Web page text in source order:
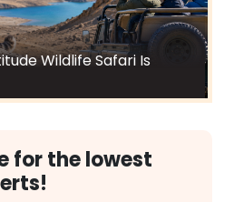
Wildlife Safari Is
for the lowest